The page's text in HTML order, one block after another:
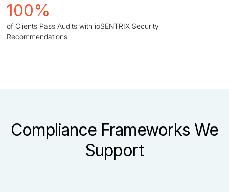
100%
of Clients Pass Audits with ioSENTRIX Security
Recommendations.
Compliance Frameworks We
Support